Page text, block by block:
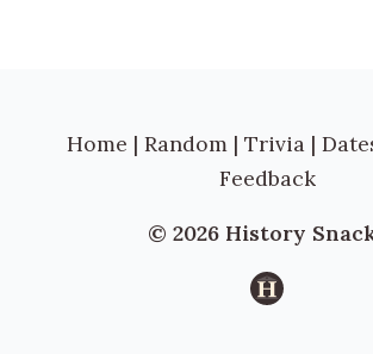
Home | Random | Trivia |
Feedback
© 2026 History